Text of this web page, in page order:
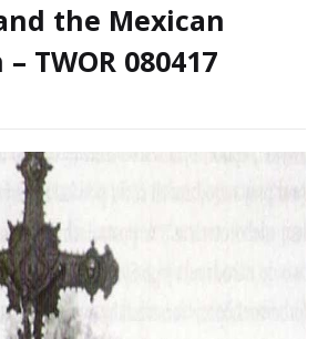
the Mexican
TWOR 080417